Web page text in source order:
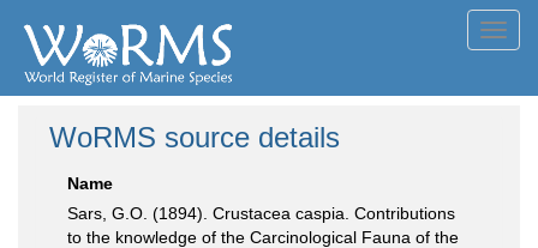
WoRMS source details
Name
Sars, G.O. (1894). Crustacea caspia. Contributions
to the knowledge of the Carcinological Fauna of the